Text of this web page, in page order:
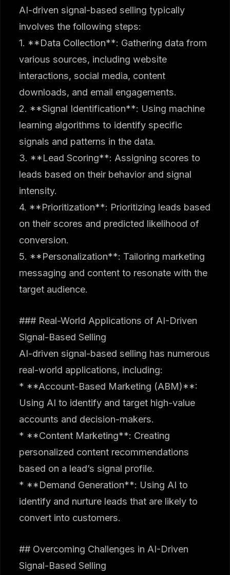
AI-driven signal-based selling typically
involves the following steps:
1. **Data Collection**: Gathering data from
various sources, including website
interactions, social media, content
downloads, and email engagements.
2. **Signal Identification**: Using machine
learning algorithms to identify specific
signals and patterns in the data.
3. **Lead Scoring**: Assigning scores to
leads based on their behavior and signal
intensity.
4. **Prioritization**: Prioritizing leads based
on their scores and predicted likelihood of
conversion.
5. **Personalization**: Tailoring marketing
messaging and content to resonate with the
target audience.
### Real-World Applications of AI-Driven
Signal-Based Selling
AI-driven signal-based selling has numerous
real-world applications, including:
* **Account-Based Marketing (ABM)**:
Using AI to identify and target high-value
accounts and decision-makers.
* **Content Marketing**: Creating
personalized content recommendations
based on a lead’s signal profile.
* **Demand Generation**: Using AI to
identify and nurture leads that are likely to
convert into customers.
## Overcoming Challenges in AI-Driven
Signal-Based Selling